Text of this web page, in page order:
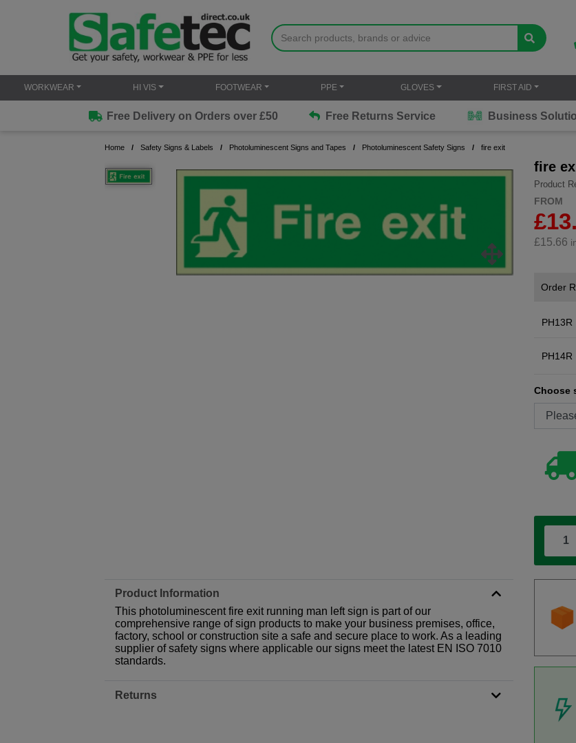
WORKWEAR HI VIS FOOTWEAR PPE GLOVES FIRST AID
Free Delivery on Orders over £50 Free Returns Service Business
Home Safety Signs & Labels Photoluminescent Signs and Tapes Photoluminescent Safety Signs fire exit
fire
Product
FROM
£15.66
Order
PH13R
PH14R
Choose
Product Information
This photoluminescent fire exit running man left sign is part of our
comprehensive range of sign products to make your business premises, office,
factory, school or construction site a safe and secure place to work. As a leading
supplier of safety signs where applicable our signs meet the latest EN ISO 7010
standards.
Returns